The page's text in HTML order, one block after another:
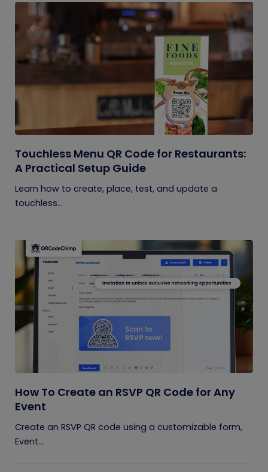
Touchless Menu QR Code for Restaurants:
A Practical Setup Guide
Learn how to create, place, test, and update a
touchless...
How To Create an RSVP QR Code for Any
Event
Create an RSVP QR code using a customizable form,
Event...